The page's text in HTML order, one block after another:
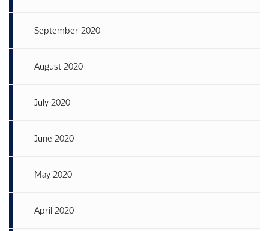
September 2020
August 2020
July 2020
June 2020
May 2020
April 2020